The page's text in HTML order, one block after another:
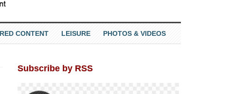
CONTENT LEISURE PHOTOS & VIDEOS
Subscribe by RSS